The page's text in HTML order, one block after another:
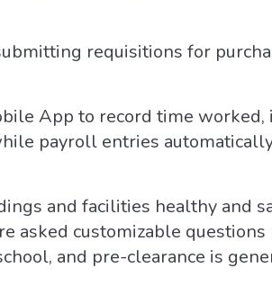
requisitions for
App to record time
payroll entries
and facilities healthy and
asked customizable
and pre-clearance is